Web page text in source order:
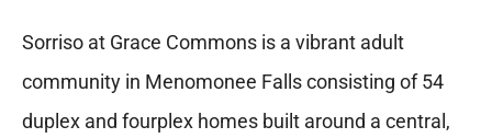
Sorriso at Grace Commons is a vibrant adult
community in Menomonee Falls consisting of 54
duplex and fourplex homes built around a central,